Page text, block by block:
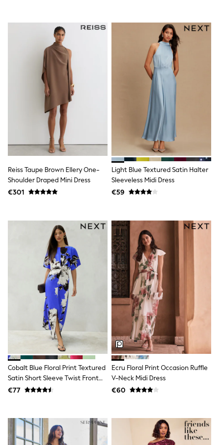
Toy Story
THE SET
50 - 92cm
98 - 110cm
116 - 134cm
140 - 174cm
All Clothing
T-Shirts
Dresses
Shorts & Skirts
Coats & Jackets
Sweatshirts & Hoodies
Knitwear
Sets & Outfits
Tops
Nightwear & Pyjamas
Trousers & Leggings
Shirts & Blouses
Swimwear
Multipacks
All Holiday Shop
Tops
Dresses
Shorts
Skirts
Sandals & Sliders
Rash Vests
Sun Safe Swimwear
Sun Hats & Caps
All Footwear
New In
Boots
Half Sizes
Slippers
Trainers
Wellies
Wide Fit
Shoes
All Underwear
Pyjamas
Robes
Socks & Tights
Reiss Taupe Brown Ellery One-
Shoulder Draped Mini Dress
€301
Light Blue Textured Satin Halter
Sleeveless Midi Dress
€59
Cobalt Blue Floral Print Textured
Satin Short Sleeve Twist Front
Midi Dress
€77
Ecru Floral Print Occasion Ruffle
V-Neck Midi Dress
€60